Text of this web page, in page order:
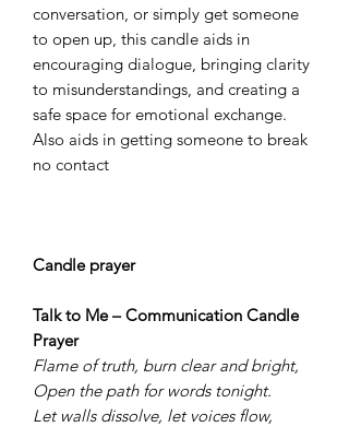
conversation, or simply get someone
to open up, this candle aids in
encouraging dialogue, bringing clarity
to misunderstandings, and creating a
safe space for emotional exchange.
Also aids in getting someone to break
no contact
Candle prayer
Talk to Me – Communication Candle
Prayer
Flame of truth, burn clear and bright,
Open the path for words tonight.
Let walls dissolve, let voices flow,